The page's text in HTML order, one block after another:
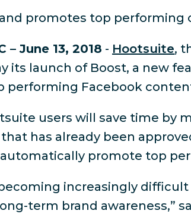
promotes top performing
– June 13, 2018 - Hootsuite,
its launch of Boost, a new
performing Facebook
users will save time by
has already been
promote top
becoming increasingly
term brand awareness,”